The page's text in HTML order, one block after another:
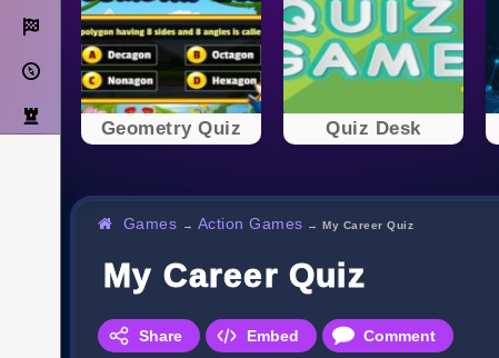
Racing
Adventure
Strategy
Geometry Quiz Quiz Desk
Games → Action Games → My Career Quiz
My Career Quiz
Share Embed Comment